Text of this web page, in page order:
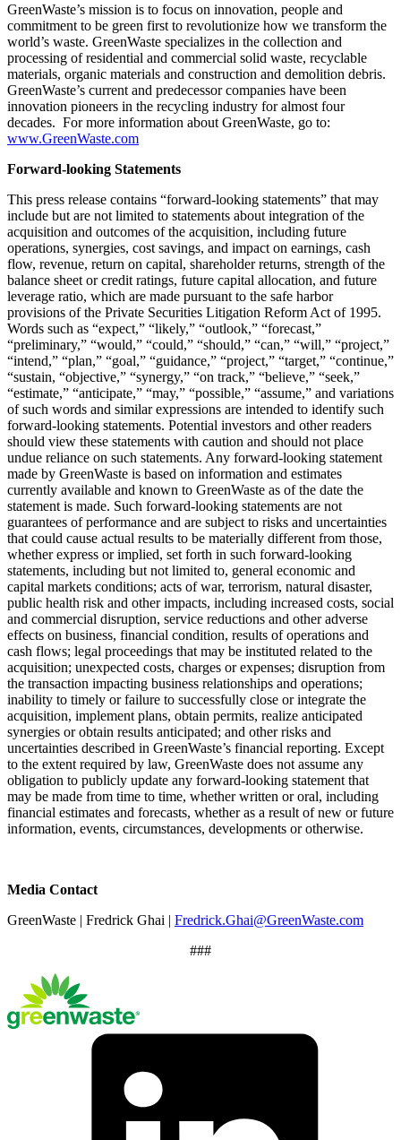
GreenWaste’s mission is to focus on innovation, people and
commitment to be green first to revolutionize how we transform the
world’s waste. GreenWaste specializes in the collection and
processing of residential and commercial solid waste, recyclable
materials, organic materials and construction and demolition debris.
GreenWaste’s current and predecessor companies have been
innovation pioneers in the recycling industry for almost four
decades. For more information about GreenWaste, go to:
www.GreenWaste.com
Forward-looking Statements
This press release contains “forward-looking statements” that may
include but are not limited to statements about integration of the
acquisition and outcomes of the acquisition, including future
operations, synergies, cost savings, and impact on earnings, cash
flow, revenue, return on capital, shareholder returns, strength of the
balance sheet or credit ratings, future capital allocation, and future
leverage ratio, which are made pursuant to the safe harbor
provisions of the Private Securities Litigation Reform Act of 1995.
Words such as “expect,” “likely,” “outlook,” “forecast,”
“preliminary,” “would,” “could,” “should,” “can,” “will,” “project,”
“intend,” “plan,” “goal,” “guidance,” “project,” “target,” “continue,”
“sustain, “objective,” “synergy,” “on track,” “believe,” “seek,”
“estimate,” “anticipate,” “may,” “possible,” “assume,” and variations
of such words and similar expressions are intended to identify such
forward-looking statements. Potential investors and other readers
should view these statements with caution and should not place
undue reliance on such statements. Any forward-looking statement
made by GreenWaste is based on information and estimates
currently available and known to GreenWaste as of the date the
statement is made. Such forward-looking statements are not
guarantees of performance and are subject to risks and uncertainties
that could cause actual results to be materially different from those,
whether express or implied, set forth in such forward-looking
statements, including but not limited to, general economic and
capital markets conditions; acts of war, terrorism, natural disaster,
public health risk and other impacts, including increased costs, social
and commercial disruption, service reductions and other adverse
effects on business, financial condition, results of operations and
cash flows; legal proceedings that may be instituted related to the
acquisition; unexpected costs, charges or expenses; disruption from
the transaction impacting business relationships and operations;
inability to timely or failure to successfully close or integrate the
acquisition, implement plans, obtain permits, realize anticipated
synergies or obtain results anticipated; and other risks and
uncertainties described in GreenWaste’s financial reporting. Except
to the extent required by law, GreenWaste does not assume any
obligation to publicly update any forward-looking statement that
may be made from time to time, whether written or oral, including
financial estimates and forecasts, whether as a result of new or future
information, events, circumstances, developments or otherwise.
Media Contact
GreenWaste | Fredrick Ghai | Fredrick.Ghai@GreenWaste.com
###